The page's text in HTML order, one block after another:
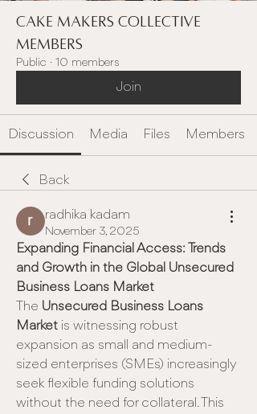
Cake Makers Collective
Members
Public · 10 members
Join
Discussion Media Files Members
Back
radhika kadam
November 3, 2025
Expanding Financial Access: Trends
and Growth in the Global Unsecured
Business Loans Market
The Unsecured Business Loans
Market is witnessing robust
expansion as small and medium-
sized enterprises (SMEs) increasingly
seek flexible funding solutions
without the need for collateral. This